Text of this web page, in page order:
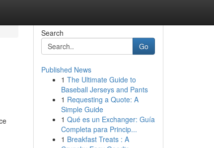
Search
Go
Published News
1 The Ultimate Guide to
Baseball Jerseys and Pants
1 Requesting a Quote: A
Simple Guide
1 Qué es un Exchanger: Guía
Completa para Princip...
1 Breakfast Treats : A